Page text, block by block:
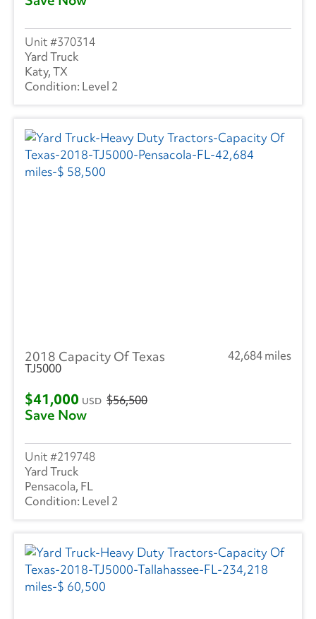
370314
Yard Truck
Katy, TX
Level 2
2018 Capacity Of Texas
42,684 miles
TJ5000
$41,000 USD $56,500
Save Now
219748
Yard Truck
Pensacola, FL
Level 2